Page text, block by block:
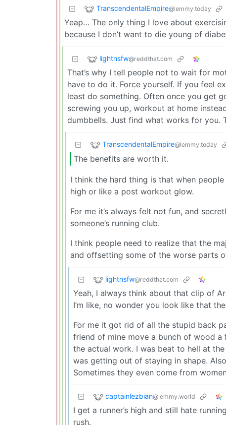
TranscendentalEmpire@lemmy.today
Yeap… The only thing I love about
because I don’t want to die young of
lightnsfw@reddthat.com
That’s why I tell people not to wait for
have to do it. Force yourself. If you feel
least do something. Often once you get
screwing you up, workout at home
dumbbells. Just find what works for you.
TranscendentalEmpire@lemmy.today
The benefits are worth it.
I think the hard thing is that when
high or like a post workout glow.
For me it’s always felt not fun, and
someone’s running club.
I think people need to realize that the
and offsetting some of the worse parts
lightnsfw@reddthat.com
Yeah, I always think about that clip of
I’m like, no wonder you look like that
For me it got rid of all the stupid back
friend of mine move a bunch of wood
the actual work. I was beat to hell at
was getting out of staying in shape.
Sometimes they even come from
captainlezbian@lemmy.world
I get a runner’s high and still hate
rush.